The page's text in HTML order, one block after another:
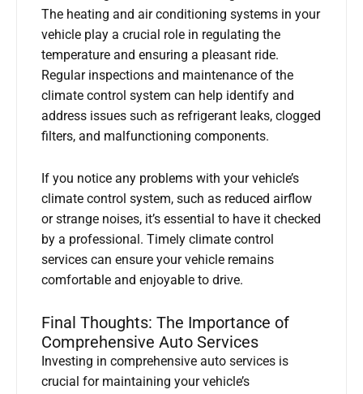
The heating and air conditioning systems in your
vehicle play a crucial role in regulating the
temperature and ensuring a pleasant ride.
Regular inspections and maintenance of the
climate control system can help identify and
address issues such as refrigerant leaks, clogged
filters, and malfunctioning components.
If you notice any problems with your vehicle’s
climate control system, such as reduced airflow
or strange noises, it’s essential to have it checked
by a professional. Timely climate control
services can ensure your vehicle remains
comfortable and enjoyable to drive.
Final Thoughts: The Importance of
Comprehensive Auto Services
Investing in comprehensive auto services is
crucial for maintaining your vehicle’s